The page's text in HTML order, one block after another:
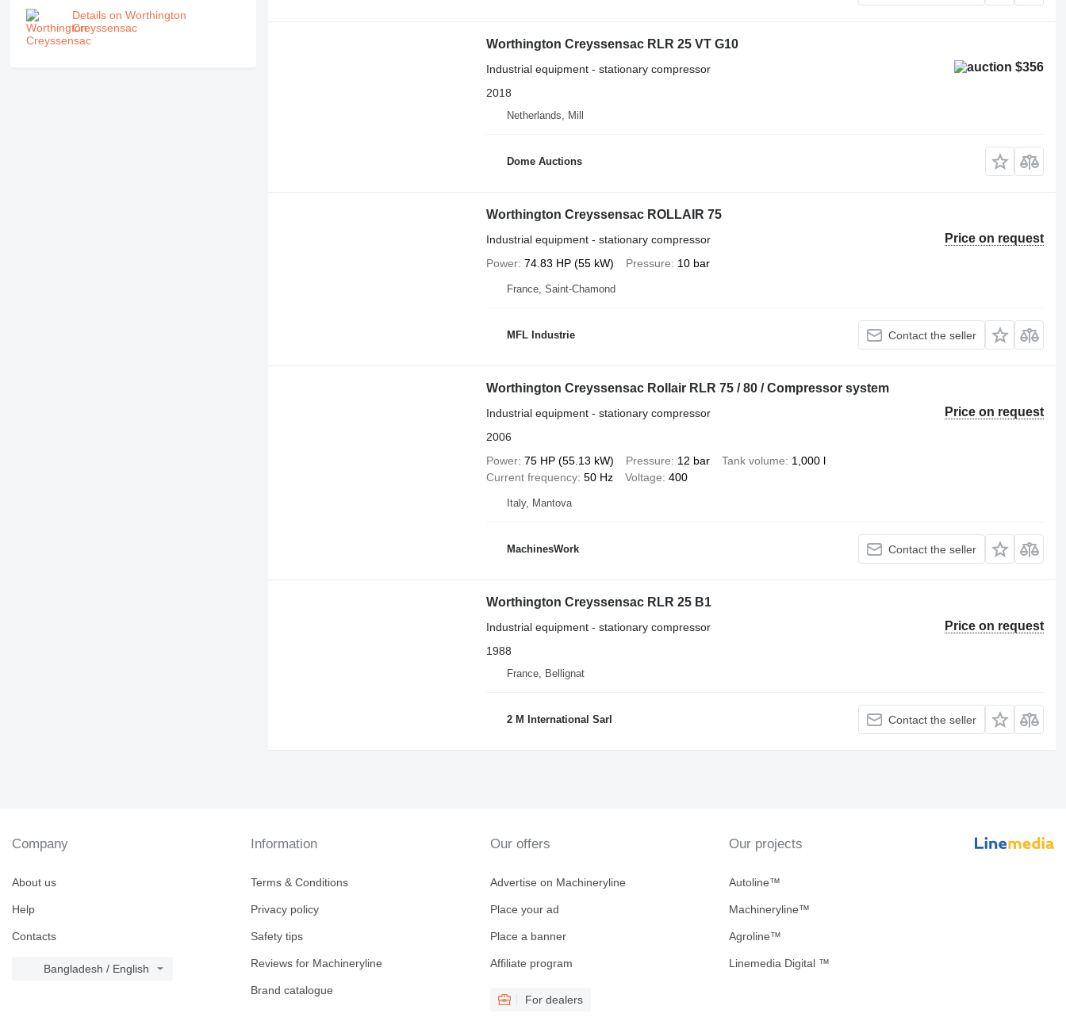
Details on Worthington
Creyssensac
Worthington Creyssensac RLR 25 VT G10
$356
Industrial equipment - stationary compressor
2018
Netherlands, Mill
Dome Auctions
Worthington Creyssensac ROLLAIR 75
Price on request
Industrial equipment - stationary compressor
Power 74.83 HP (55 kW) Pressure 10 bar
France, Saint-Chamond
MFL Industrie Contact the seller
Worthington Creyssensac Rollair RLR 75 / 80 / Compressor system
Price on request
Industrial equipment - stationary compressor
2006
Power 75 HP (55.13 kW) Pressure 12 bar Tank volume
1,000 l
Current frequency 50 Hz Voltage 400
Italy, Mantova
MachinesWork Contact the seller
Worthington Creyssensac RLR 25 B1
Price on request
Industrial equipment - stationary compressor
1988
France, Bellignat
2 M International Sarl Contact the seller
Company
About us
Help
Contacts
Bangladesh / English
Information
Terms & Conditions
Privacy policy
Safety tips
Reviews for Machineryline
Brand catalogue
Our offers
Advertise on Machineryline
Place your ad
Place a banner
Affiliate program
For dealers
Our projects
Autoline™
Machineryline™
Agroline™
Linemedia Digital ™